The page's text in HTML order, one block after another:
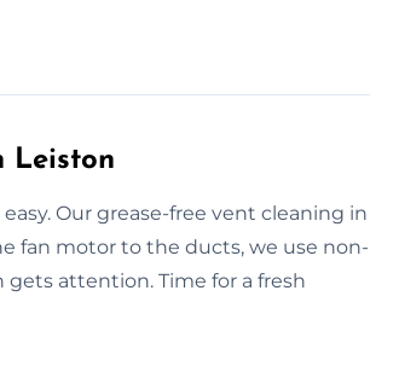
Leiston
Our grease-free vent cleaning in
fan motor to the ducts, we use non-
attention. Time for a fresh